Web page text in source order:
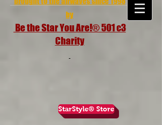
by
Be the Star You Are!® 501 c3
Charity
StarStyle® Store